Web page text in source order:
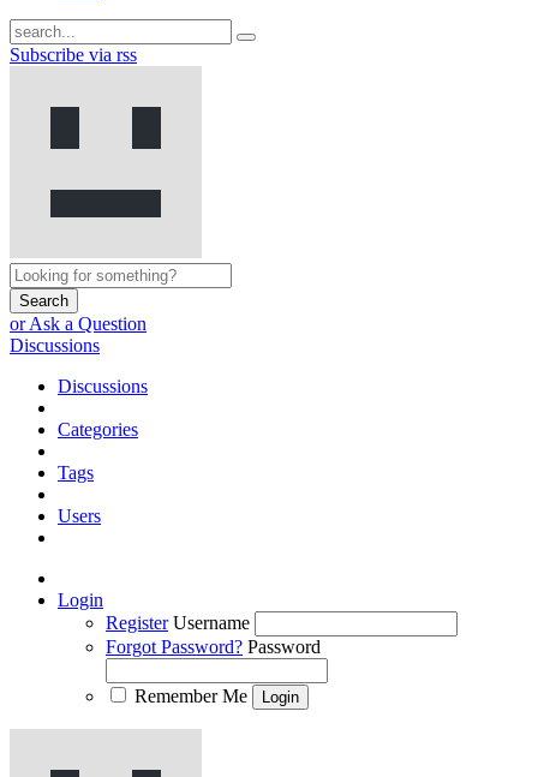
Subscribe via rss
Search
or Ask a Question
Discussions
Discussions
Categories
Tags
Users
Login
Register Username
Forgot Password? Password
Remember Me